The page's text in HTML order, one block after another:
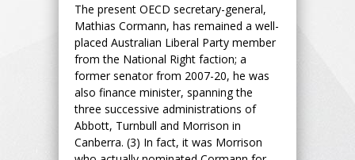
The present OECD secretary-general,
Mathias Cormann, has remained a well-
placed Australian Liberal Party member
from the National Right faction; a
former senator from 2007-20, he was
also finance minister, spanning the
three successive administrations of
Abbott, Turnbull and Morrison in
Canberra. (3) In fact, it was Morrison